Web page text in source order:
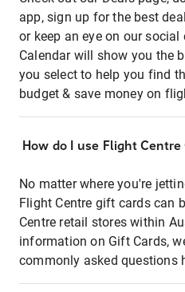
app, sign up for the best
or keep an eye on our
Calendar will show you the
you select to help you find
budget & save money on
How do I use Flight
No matter where you're
Flight Centre gift cards can
Centre retail stores within
information on Gift Cards,
commonly asked questions